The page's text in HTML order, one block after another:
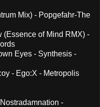
Mix) - Popgefahr-The
(Essence of Mind RMX) -
Eyes - Synthesis -
- Ego:X - Metropolis
-